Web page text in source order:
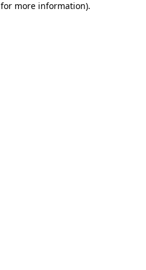
more information).